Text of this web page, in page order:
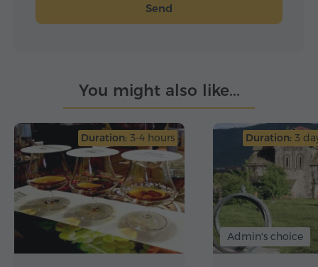
Send
You might also like...
Duration: 3-4 hours Duration: 3
Admin's choice